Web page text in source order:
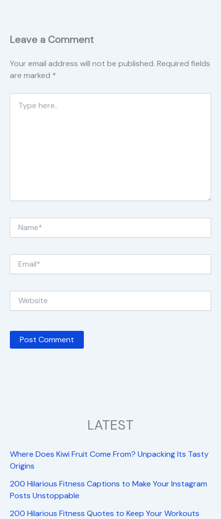
Leave a Comment
Your email address will not be published. Required fields
are marked *
here..
LATEST
Where Does Kiwi Fruit Come From? Unpacking Its Tasty
Origins
200 Hilarious Fitness Captions to Make Your Instagram
Posts Unstoppable
200 Hilarious Fitness Quotes to Keep Your Workouts